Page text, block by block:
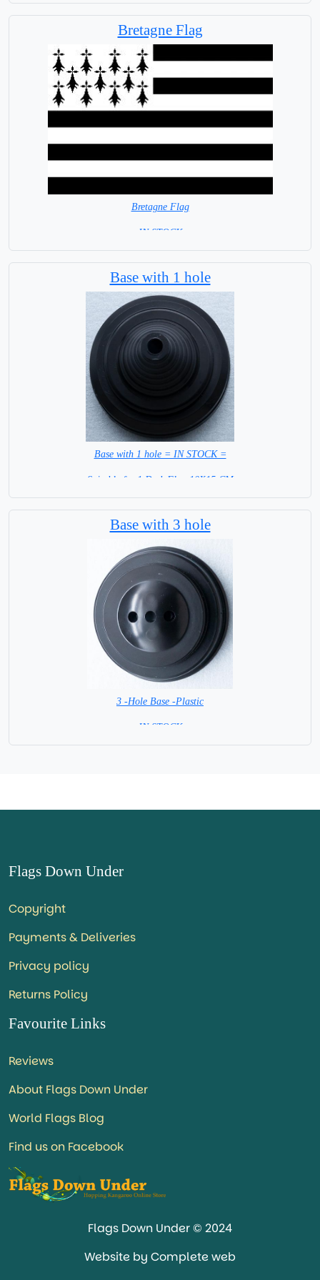
Bretagne Flag
Bretagne Flag
=IN STOCK=
Base with 1 hole
Base with 1 hole = IN STOCK =
Suitable for 1 Desk Flag 10X15 CM
Base with 3 hole
3 -Hole Base -Plastic
=IN STOCK=
Flags Down Under
Copyright
Payments & Deliveries
Privacy policy
Returns Policy
Favourite Links
Reviews
About Flags Down Under
World Flags Blog
Find us on Facebook
Flags Down Under © 2024
Website by Complete web